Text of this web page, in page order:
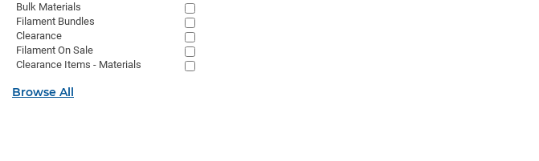
Bulk Materials
Filament Bundles
Clearance
Filament On Sale
Clearance Items - Materials
Browse All